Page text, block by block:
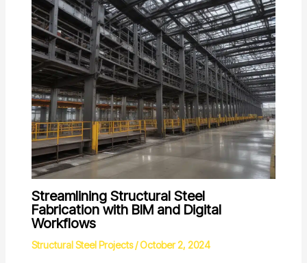
Streamlining Structural Steel
Fabrication with BIM and Digital
Workflows
Structural Steel Projects/October 2, 2024